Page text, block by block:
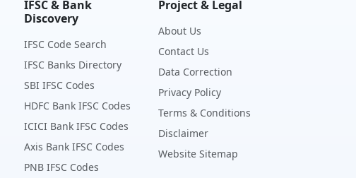
IFSC & Bank
Discovery
IFSC Code Search
IFSC Banks Directory
SBI IFSC Codes
HDFC Bank IFSC Codes
ICICI Bank IFSC Codes
Axis Bank IFSC Codes
PNB IFSC Codes
Project & Legal
About Us
Contact Us
Data Correction
Privacy Policy
Terms & Conditions
Disclaimer
Website Sitemap